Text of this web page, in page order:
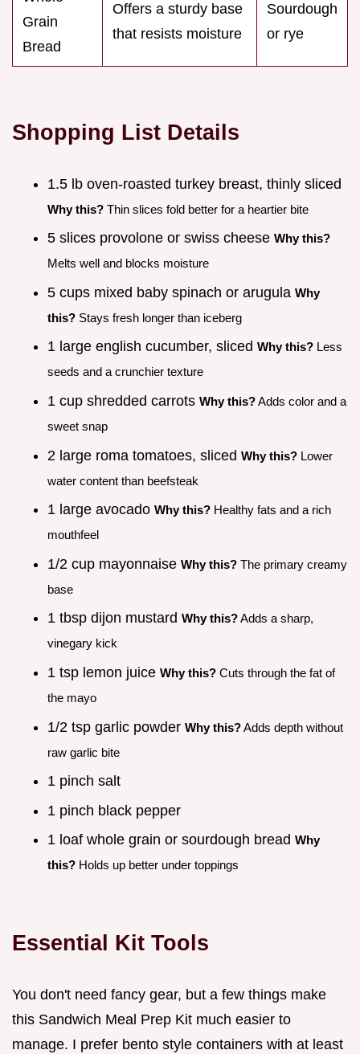
Grain
Bread
Offers a sturdy base
that resists moisture
Sourdough
or rye
Shopping List Details
1.5 lb oven-roasted turkey breast, thinly sliced
Why this? Thin slices fold better for a heartier bite
5 slices provolone or swiss cheese Why this?
Melts well and blocks moisture
5 cups mixed baby spinach or arugula Why
this? Stays fresh longer than iceberg
1 large english cucumber, sliced Why this? Less
seeds and a crunchier texture
1 cup shredded carrots Why this?Adds color and a
sweet snap
2 large roma tomatoes, sliced Why this? Lower
water content than beefsteak
1 large avocado Why this? Healthy fats and a rich
mouthfeel
1/2 cup mayonnaise Why this? The primary creamy
base
1 tbsp dijon mustard Why this?Adds a sharp,
vinegary kick
1 tsp lemon juice Why this? Cuts through the fat of
the mayo
1/2 tsp garlic powder Why this?Adds depth without
raw garlic bite
1 pinch salt
1 pinch black pepper
1 loaf whole grain or sourdough bread Why
this? Holds up better under toppings
Essential Kit Tools
You don't need fancy gear, but a few things make
this Sandwich Meal Prep Kit much easier to
manage. I prefer bento style containers with at least